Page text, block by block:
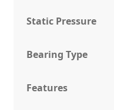
Static Pressure
Bearing Type
Features